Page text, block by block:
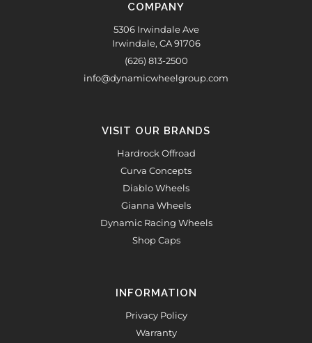
COMPANY
5306 Irwindale Ave
Irwindale, CA 91706
(626) 813-2500
info@dynamicwheelgroup.com
VISIT OUR BRANDS
Hardrock Offroad
Curva Concepts
Diablo Wheels
Gianna Wheels
Dynamic Racing Wheels
Shop Caps
INFORMATION
Privacy Policy
Warranty